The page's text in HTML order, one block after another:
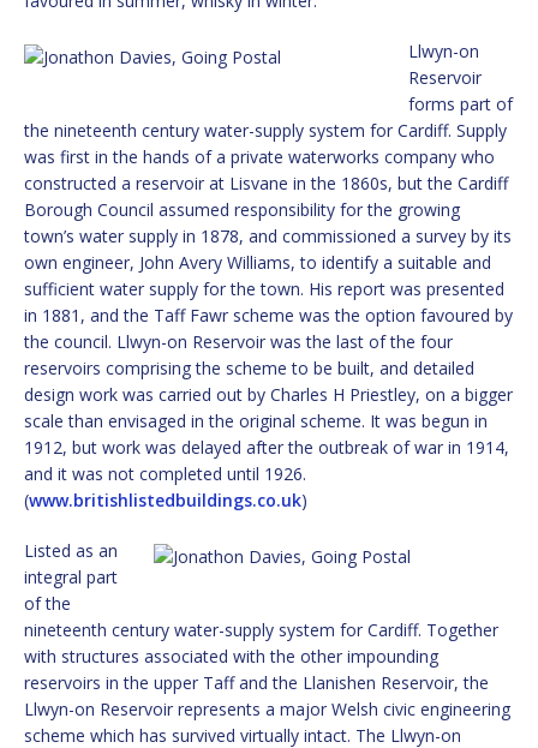
Llwyn-on
Reservoir
forms part of
the nineteenth century water-supply system for Cardiff. Supply
was first in the hands of a private waterworks company who
constructed a reservoir at Lisvane in the 1860s, but the Cardiff
Borough Council assumed responsibility for the growing
town’s water supply in 1878, and commissioned a survey by its
own engineer, John Avery Williams, to identify a suitable and
sufficient water supply for the town. His report was presented
in 1881, and the Taff Fawr scheme was the option favoured by
the council. Llwyn-on Reservoir was the last of the four
reservoirs comprising the scheme to be built, and detailed
design work was carried out by Charles H Priestley, on a bigger
scale than envisaged in the original scheme. It was begun in
1912, but work was delayed after the outbreak of war in 1914,
and it was not completed until 1926.
(www.britishlistedbuildings.co.uk)
Listed as an
integral part
of the
nineteenth century water-supply system for Cardiff. Together
with structures associated with the other impounding
reservoirs in the upper Taff and the Llanishen Reservoir, the
Llwyn-on Reservoir represents a major Welsh civic engineering
scheme which has survived virtually intact. The Llwyn-on